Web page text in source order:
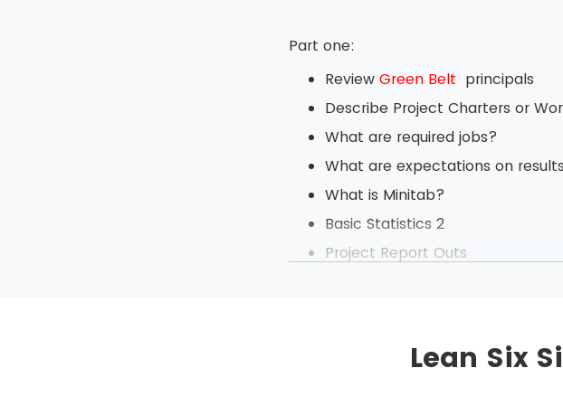
Part one:
ReviewGreen Belt principals
Describe Project Charters or
What are required jobs?
What are expectations on
What is Minitab?
Basic Statistics 2
Project Report Outs
Project Management
Lean Six